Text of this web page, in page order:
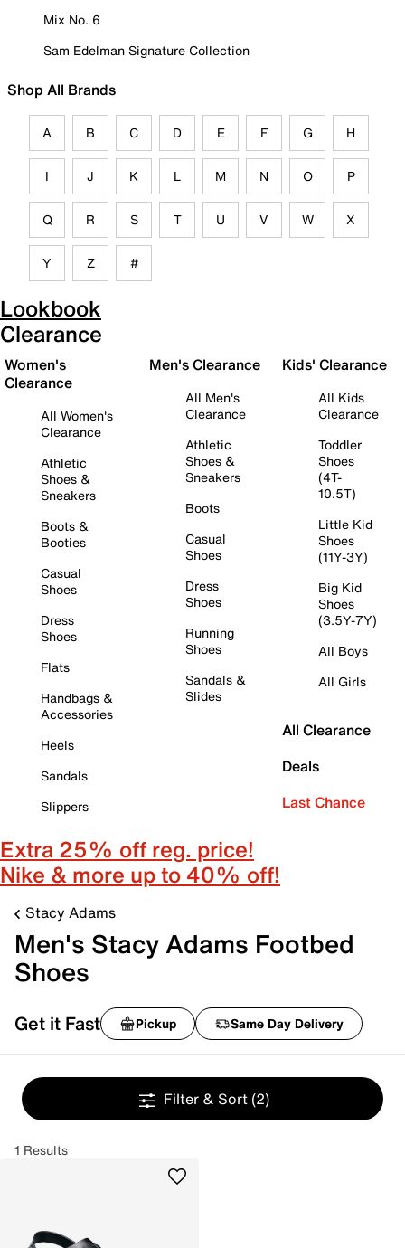
Mix No. 6
Sam Edelman Signature Collection
Shop All Brands
A B C D E F G H
I J K L M N O P
Q R S T U V W X
Y Z #
Lookbook
Clearance
Women's
Clearance
All Women's
Clearance
Athletic
Shoes &
Sneakers
Boots &
Booties
Casual
Shoes
Dress
Shoes
Flats
Handbags &
Accessories
Heels
Sandals
Slippers
Men's Clearance
All Men's
Clearance
Athletic
Shoes &
Sneakers
Boots
Casual
Shoes
Dress
Shoes
Running
Shoes
Sandals &
Slides
Kids' Clearance
All Kids
Clearance
Toddler
Shoes
(4T-
10.5T)
Little Kid
Shoes
(11Y-3Y)
Big Kid
Shoes
(3.5Y-7Y)
All Boys
All Girls
All Clearance
Deals
Last Chance
Extra 25% off reg. price!
Nike & more up to 40% off!
Stacy Adams
Men's Stacy Adams Footbed
Shoes
Get it Fast Pickup Same Day Delivery
Filter & Sort (2)
1 Results